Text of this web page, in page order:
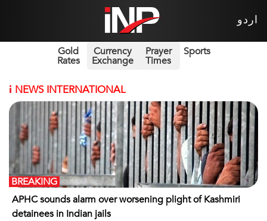
اردو
Gold
Rates
Currency
Exchange
Prayer
Times
Sports
i NEWS INTERNATIONAL
APHC sounds alarm over worsening plight of Kashmiri
detainees in Indian jails
BREAKING